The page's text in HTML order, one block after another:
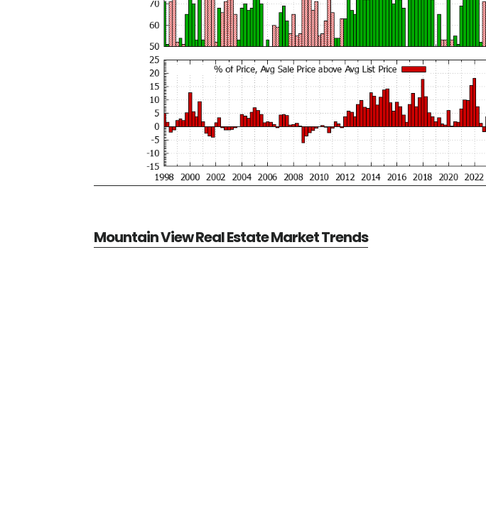
Mountain View Real Estate Market Trends